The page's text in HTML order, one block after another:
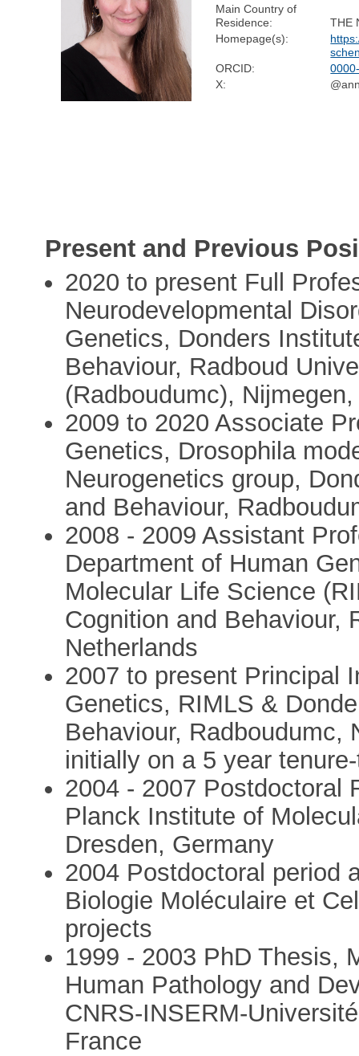
Main Country of
Residence:
THE
Homepage(s):
ORCID:
X:
Present and Previous
2020 to present Full
Neurodevelopmental
Genetics, Donders
Behaviour, Radboud
(Radboudumc),
2009 to 2020 Associate
Genetics, Drosophila
Neurogenetics group,
and Behaviour,
2008 - 2009 Assistant
Department of Human
Molecular Life Science
Cognition and Behaviour,
Netherlands
2007 to present Principal
Genetics, RIMLS &
Behaviour, Radboudumc,
initially on a 5 year
2004 - 2007 Postdoctoral
Planck Institute of
Dresden, Germany
2004 Postdoctoral period
Biologie Moléculaire et
projects
1999 - 2003 PhD Thesis,
Human Pathology and
CNRS-INSERM-
France